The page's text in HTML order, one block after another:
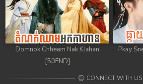
Domnok Chheam Nak Klahan
[50END]
Pkay
CONNECT WITH US